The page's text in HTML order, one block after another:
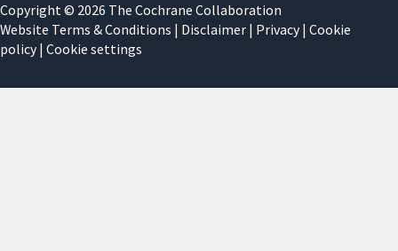
Copyright © 2026 The Cochrane Collaboration
Website Terms & Conditions | Disclaimer | Privacy | Cookie
policy | Cookie settings